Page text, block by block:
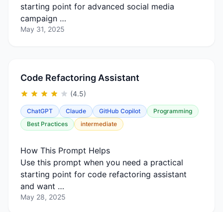
starting point for advanced social media
campaign …
May 31, 2025
Code Refactoring Assistant
(4.5)
ChatGPT Claude GitHub Copilot
Programming
Best Practices
intermediate
How This Prompt Helps
Use this prompt when you need a practical
starting point for code refactoring assistant
and want …
May 28, 2025